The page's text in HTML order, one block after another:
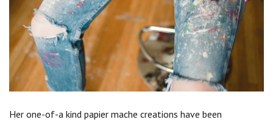
Her one-of-a kind papier mache creations have been